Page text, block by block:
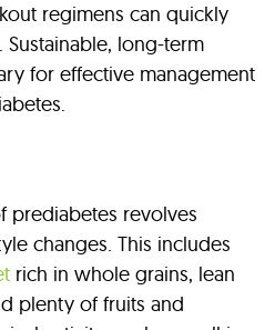
regimens can quickly
long-term
for effective management
prediabetes revolves
changes. This includes
rich in whole grains, lean
plenty of fruits and